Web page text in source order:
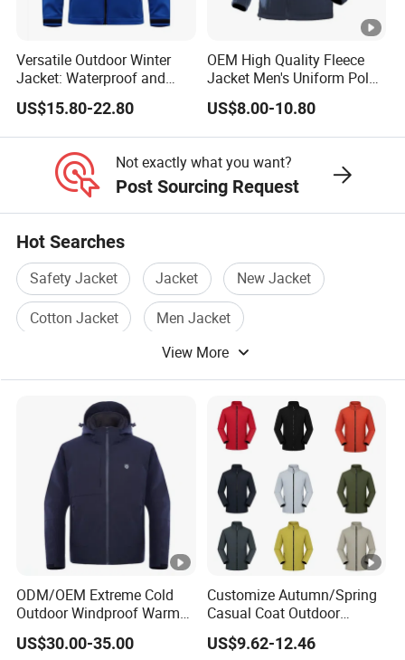
Versatile Outdoor Winter
Jacket: Waterproof and
Windproof Features
Outdoor Jacket
Windbreaker
US$15.80-22.80
OEM High Quality Fleece
Jacket Men's Uniform Polar
Fleece Jacket Outdoor
Fashion Clothing Jacket
US$8.00-10.80
Not exactly what you want?
Post Sourcing Request
Hot Searches
Safety Jacket Jacket
New Jacket
Cotton Jacket
Men Jacket
View More
ODM/OEM Extreme Cold
Outdoor Windproof Warm
7.4V Semiconductor
Intelligent Heated Jacket
US$30.00-35.00
Customize Autumn/Spring
Casual Coat Outdoor
Softshell Jacket
US$9.62-12.46